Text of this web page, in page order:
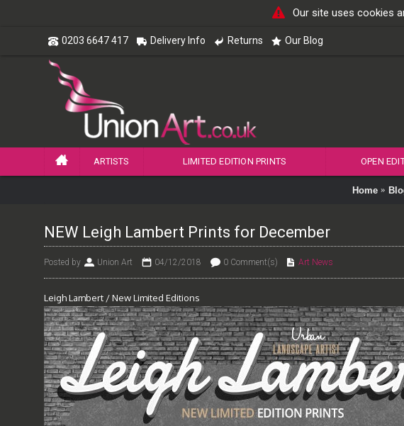
Our site uses cookies
0203 6647 417 Delivery Info Returns Our Blog
ARTISTS LIMITED EDITION PRINTS OPEN
Home
NEW Leigh Lambert Prints for December
Posted by Union Art 04/12/2018 0 Comment(s) Art News
Leigh Lambert / New Limited Editions